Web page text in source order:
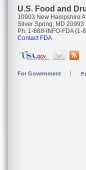
U.S. Food and
10903 New Hampshire
Silver Spring, MD 20993
Ph. 1-888-INFO-FDA (1-
Contact FDA
For Government